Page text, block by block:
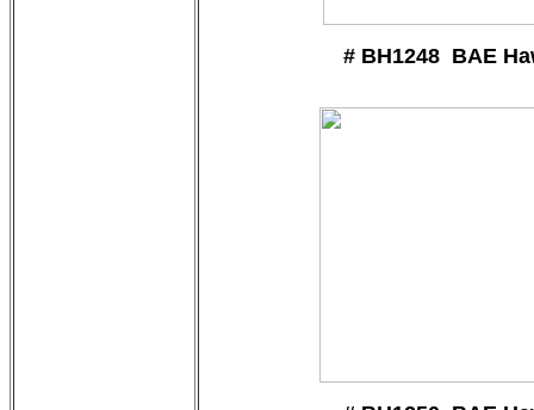
# BH1248 BAE